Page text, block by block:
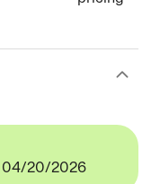
04/20/2026